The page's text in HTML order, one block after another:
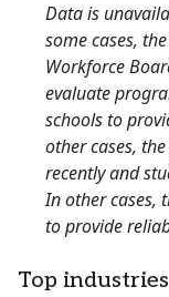
Data is
some cases,
Workforce
evaluate
schools to
other cases,
recently and
In other cases,
to provide
Top